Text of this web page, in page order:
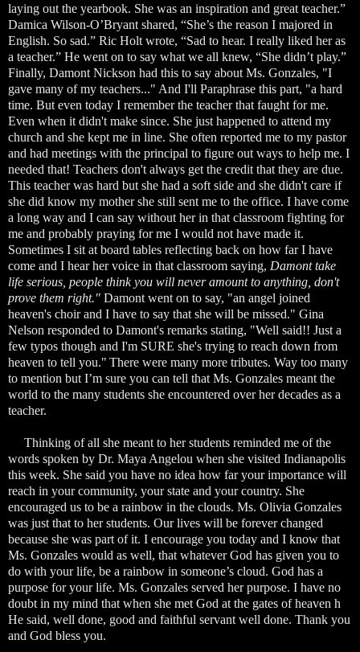
laying out the yearbook. She was an inspiration and great teacher.”
Damica Wilson-O’Bryant shared, “She’s the reason I majored in
English. So sad.” Ric Holt wrote, “Sad to hear. I really liked her as
a teacher.” He went on to say what we all knew, “She didn’t play.”
Finally, Damont Nickson had this to say about Ms. Gonzales, "I
gave many of my teachers..." And I'll Paraphrase this part, "a hard
time. But even today I remember the teacher that faught for me.
Even when it didn't make since. She just happened to attend my
church and she kept me in line. She often reported me to my pastor
and had meetings with the principal to figure out ways to help me. I
needed that! Teachers don't always get the credit that they are due.
This teacher was hard but she had a soft side and she didn't care if
she did know my mother she still sent me to the office. I have come
a long way and I can say without her in that classroom fighting for
me and probably praying for me I would not have made it.
Sometimes I sit at board tables reflecting back on how far I have
come and I hear her voice in that classroom saying, Damont take
life serious, people think you will never amount to anything, don't
prove them right." Damont went on to say, "an angel joined
heaven's choir and I have to say that she will be missed." Gina
Nelson responded to Damont's remarks stating, "Well said!! Just a
few typos though and I'm SURE she's trying to reach down from
heaven to tell you." There were many more tributes. Way too many
to mention but I’m sure you can tell that Ms. Gonzales meant the
world to the many students she encountered over her decades as a
teacher.
Thinking of all she meant to her students reminded me of the
words spoken by Dr. Maya Angelou when she visited Indianapolis
this week. She said you have no idea how far your importance will
reach in your community, your state and your country. She
encouraged us to be a rainbow in the clouds. Ms. Olivia Gonzales
was just that to her students. Our lives will be forever changed
because she was part of it. I encourage you today and I know that
Ms. Gonzales would as well, that whatever God has given you to
do with your life, be a rainbow in someone’s cloud. God has a
purpose for your life. Ms. Gonzales served her purpose. I have no
doubt in my mind that when she met God at the gates of heaven h
He said, well done, good and faithful servant well done. Thank you
and God bless you.